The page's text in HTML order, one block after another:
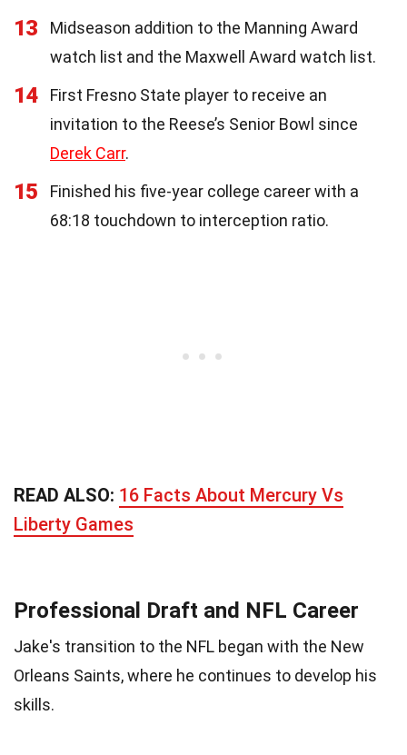
13
Midseason addition to the Manning Award
watch list and the Maxwell Award watch list.
14
First Fresno State player to receive an
invitation to the Reese’s Senior Bowl since
Derek Carr.
15
Finished his five-year college career with a
68:18 touchdown to interception ratio.
READ ALSO: 16 Facts About Mercury Vs
Liberty Games
Professional Draft and NFL Career
Jake's transition to the NFL began with the New
Orleans Saints, where he continues to develop his
skills.